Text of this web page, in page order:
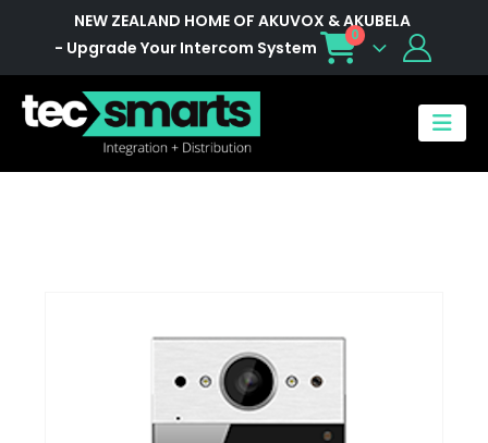
NEW ZEALAND HOME OF AKUVOX & AKUBELA
- Upgrade Your Intercom System
0